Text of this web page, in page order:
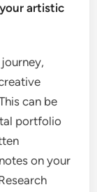
artistic
can be
portfolio
on your